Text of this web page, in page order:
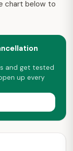
chart below to
and get tested
up every